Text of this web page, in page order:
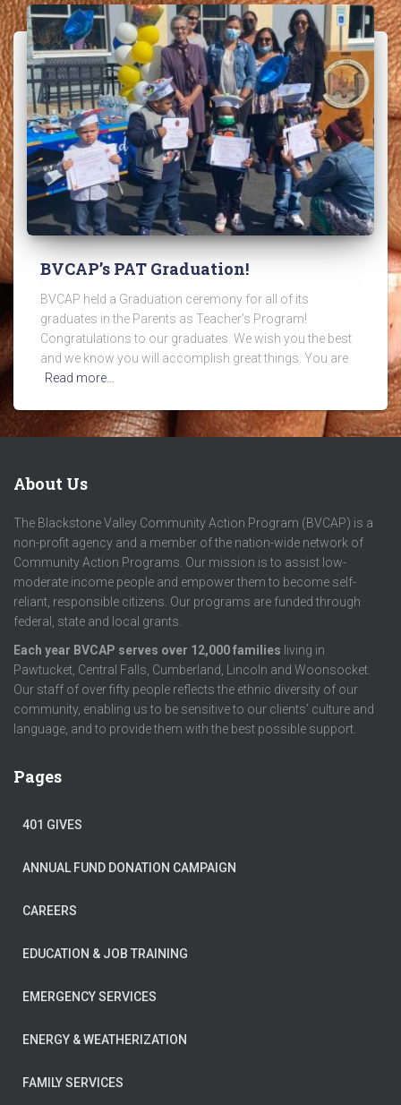
BVCAP’s PAT Graduation!
BVCAP held a Graduation ceremony for all of its
graduates in the Parents as Teacher’s Program!
Congratulations to our graduates. We wish you the best
and we know you will accomplish great things. You are
Read more…
About Us
The Blackstone Valley Community Action Program (BVCAP) is a
non-profit agency and a member of the nation-wide network of
Community Action Programs. Our mission is to assist low-
moderate income people and empower them to become self-
reliant, responsible citizens. Our programs are funded through
federal, state and local grants.
Each year BVCAP serves over 12,000 families living in
Pawtucket, Central Falls, Cumberland, Lincoln and Woonsocket.
Our staff of over fifty people reflects the ethnic diversity of our
community, enabling us to be sensitive to our clients’ culture and
language, and to provide them with the best possible support.
Pages
401 GIVES
ANNUAL FUND DONATION CAMPAIGN
CAREERS
EDUCATION & JOB TRAINING
EMERGENCY SERVICES
ENERGY & WEATHERIZATION
FAMILY SERVICES